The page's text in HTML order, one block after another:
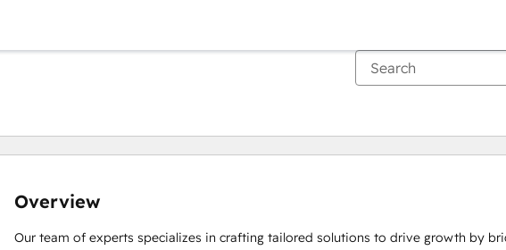
Overview
Our team of experts specializes in crafting tailored solutions to drive growth by